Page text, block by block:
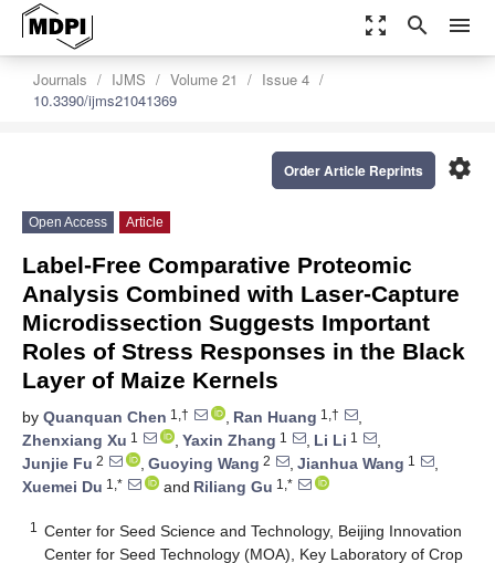
zoom_out_map search menu
Journals IJMS Volume 21
Issue 4
10.3390/ijms21041369
settings
Order Article Reprints
Open Access Article
Label-Free Comparative Proteomic
Analysis Combined with Laser-Capture
Microdissection Suggests Important
Roles of Stress Responses in the Black
Layer of Maize Kernels
by Quanquan Chen 1,† , Ran Huang 1,†
,
Zhenxiang Xu 1 , Yaxin Zhang 1 , Li Li 1
,
Junjie Fu 2 , Guoying Wang 2 , Jianhua Wang 1
,
Xuemei Du 1,* and Riliang Gu 1,*
1
Center for Seed Science and Technology, Beijing Innovation
Center for Seed Technology (MOA), Key Laboratory of Crop